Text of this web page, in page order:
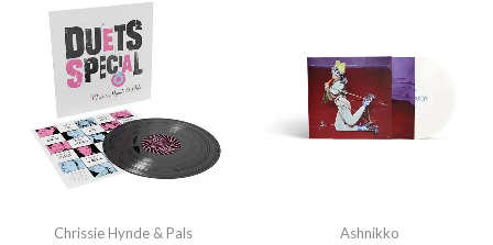
Chrissie Hynde & Pals Ashnikko